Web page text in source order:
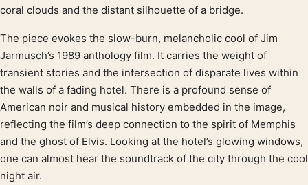
coral clouds and the distant silhouette of a bridge.
The piece evokes the slow-burn, melancholic cool of Jim
Jarmusch’s 1989 anthology film. It carries the weight of
transient stories and the intersection of disparate lives within
the walls of a fading hotel. There is a profound sense of
American noir and musical history embedded in the image,
reflecting the film’s deep connection to the spirit of Memphis
and the ghost of Elvis. Looking at the hotel’s glowing windows,
one can almost hear the soundtrack of the city through the cool
night air.